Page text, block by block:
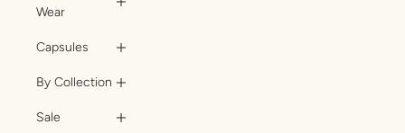
Wear
Capsules
By Collection
Sale